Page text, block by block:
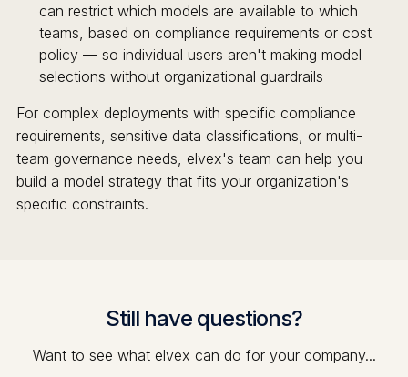
can restrict which models are available to which
teams, based on compliance requirements or cost
policy — so individual users aren't making model
selections without organizational guardrails
For complex deployments with specific compliance
requirements, sensitive data classifications, or multi-
team governance needs, elvex's team can help you
build a model strategy that fits your organization's
specific constraints.
Still have questions?
Want to see what elvex can do for your company...